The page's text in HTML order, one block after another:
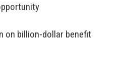
on billion-dollar benefit